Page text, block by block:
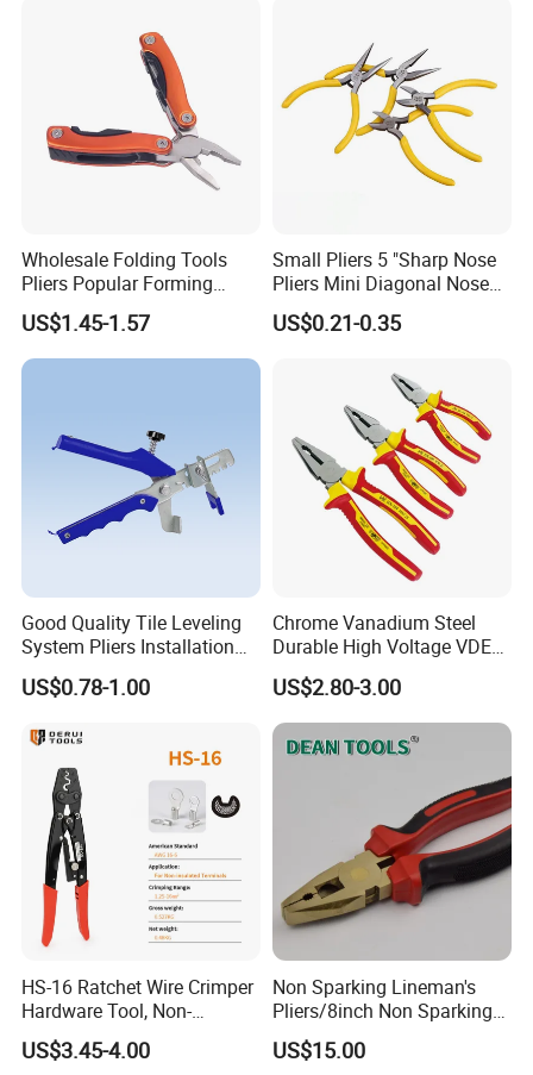
Wholesale Folding Tools
Pliers Popular Forming
Multitools Pliers
Multifunction Tools
US$1.45-1.57
Small Pliers 5 "Sharp Nose
Pliers Mini Diagonal Nose
Pliers Combination Pliers
Factory Hardware Tools
Spare Parts Garden Tool
US$0.21-0.35
Good Quality Tile Leveling
System Pliers Installation
Tool Gun Porcelain Living
Room Floor Leveling
US$0.78-1.00
Chrome Vanadium Steel
Durable High Voltage VDE
Electrical Pliers for Electrical
Maintenance
US$2.80-3.00
HS-16 Ratchet Wire Crimper
Hardware Tool, Non-
Insulated Terminals
Crimping Plier
US$3.45-4.00
Non Sparking Lineman's
Pliers/8inch Non Sparking
Combination Pliers 200mm
US$15.00